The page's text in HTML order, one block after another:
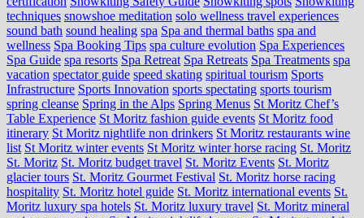
techniques snowshoe meditation solo wellness travel experiences
sound bath sound healing spa Spa and thermal baths spa and
wellness Spa Booking Tips spa culture evolution Spa Experiences
Spa Guide spa resorts Spa Retreat Spa Retreats Spa Treatments spa
vacation spectator guide speed skating spiritual tourism Sports
Infrastructure Sports Innovation sports spectating sports tourism
spring cleanse Spring in the Alps Spring Menus St Moritz Chef’s
Table Experience St Moritz fashion guide events St Moritz food
itinerary St Moritz nightlife non drinkers St Moritz restaurants wine
list St Moritz winter events St Moritz winter horse racing St. Moritz
St. Moritz St. Moritz budget travel St. Moritz Events St. Moritz
glacier tours St. Moritz Gourmet Festival St. Moritz horse racing
hospitality St. Moritz hotel guide St. Moritz international events St.
Moritz luxury spa hotels St. Moritz luxury travel St. Moritz mineral